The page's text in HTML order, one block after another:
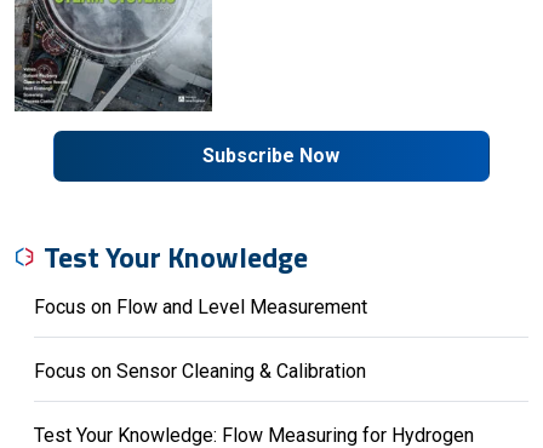
Subscribe Now
Test Your Knowledge
Focus on Flow and Level Measurement
Focus on Sensor Cleaning & Calibration
Test Your Knowledge: Flow Measuring for Hydrogen